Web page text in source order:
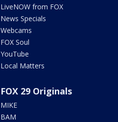
LiveNOW from FOX
News Specials
Webcams
FOX Soul
YouTube
Local Matters
FOX 29 Originals
MIKE
BAM